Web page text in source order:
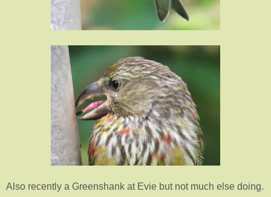
Also recently a Greenshank at Evie but not much else doing.